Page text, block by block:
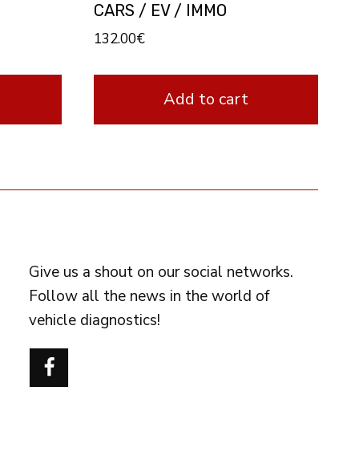
CARS / EV / IMMO
132.00€
Add to cart
Give us a shout on our social networks.
Follow all the news in the world of
vehicle diagnostics!